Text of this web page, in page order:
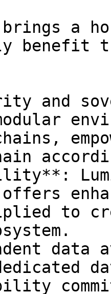
brings
benefit
and
offers
to
data